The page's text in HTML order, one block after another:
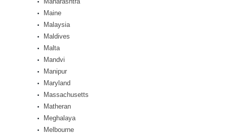
Maine
Malaysia
Maldives
Malta
Mandvi
Manipur
Maryland
Massachusetts
Matheran
Meghalaya
Melbourne